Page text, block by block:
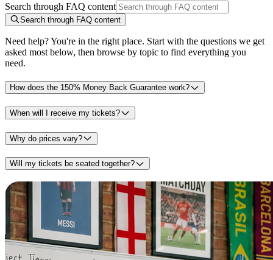
Search through FAQ content
Search through FAQ content
Need help? You're in the right place. Start with the questions we get
asked most below, then browse by topic to find everything you
need.
How does the 150% Money Back Guarantee work?
When will I receive my tickets?
Why do prices vary?
Will my tickets be seated together?